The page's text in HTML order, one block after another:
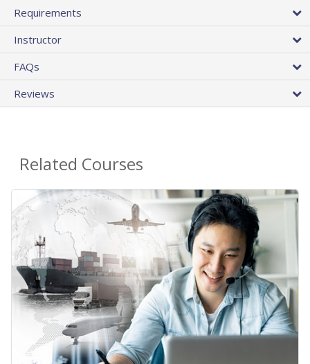
Requirements
Instructor
FAQs
Reviews
Related Courses